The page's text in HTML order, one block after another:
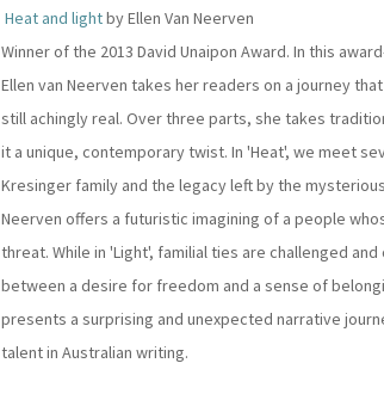
Heat and lightby Ellen Van Neerven
Winner of the 2013 David Unaipon Award. In this
Ellen van Neerven takes her readers on a journey
still achingly real. Over three parts, she takes
it a unique, contemporary twist. In 'Heat', we meet
Kresinger family and the legacy left by the
Neerven offers a futuristic imagining of a people
threat. While in 'Light', familial ties are challenged
between a desire for freedom and a sense of
presents a surprising and unexpected narrative
talent in Australian writing.